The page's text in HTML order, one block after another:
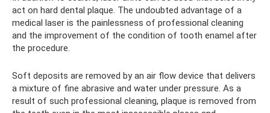
act on hard dental plaque. The undoubted advantage of a
medical laser is the painlessness of professional cleaning
and the improvement of the condition of tooth enamel after
the procedure.
Soft deposits are removed by an air flow device that delivers
a mixture of fine abrasive and water under pressure. As a
result of such professional cleaning, plaque is removed from